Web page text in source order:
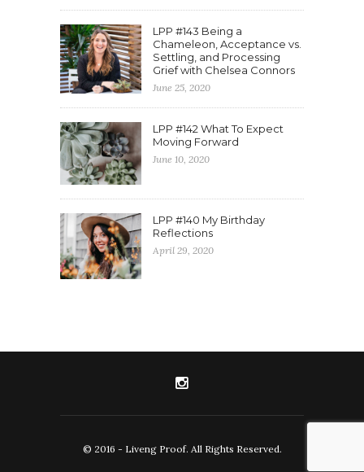
LPP #143 Being a
Chameleon, Acceptance vs.
Settling, and Processing
Grief with Chelsea Connors
June 25, 2020
LPP #142 What To Expect
Moving Forward
June 10, 2020
LPP #140 My Birthday
Reflections
April 29, 2020
© 2016 - Liveng Proof. All Rights Reserved.